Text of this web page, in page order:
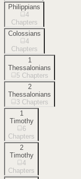
Philippians
4
Chapters
Colossians
4
Chapters
1
Thessalonians
5 Chapters
2
Thessalonians
3 Chapters
1
Timothy
6
Chapters
2
Timothy
4
Chapters